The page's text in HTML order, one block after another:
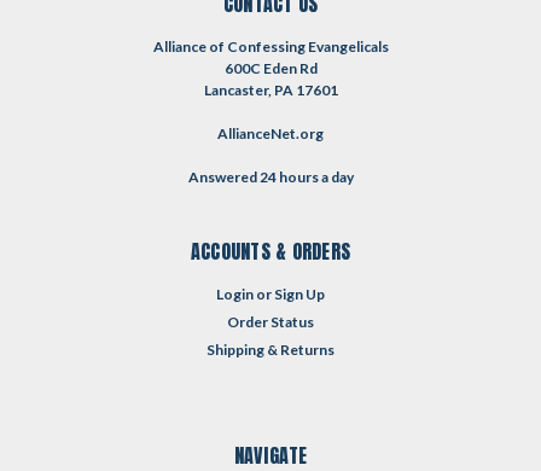
Alliance of Confessing Evangelicals
600C Eden Rd
Lancaster, PA 17601
AllianceNet.org
Answered 24 hours a day
ACCOUNTS & ORDERS
Login or Sign Up
Order Status
Shipping & Returns
NAVIGATE